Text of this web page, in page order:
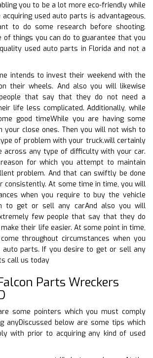
you to be a lot more eco-friendly while
acquiring used auto parts is advantageous,
to do some research before shooting.
of things you can do to guarantee that you
used auto parts in Florida and not a
intends to invest their weekend with the
their wheels. And also you will likewise
that say that they do not need a
life less complicated. Additionally, while
good timeWhile you are having some
your close ones. Then you will not wish to
of problem with your truck.will certainly
across any type of difficulty with your car.
for which you attempt to maintain
problem. And that can swiftly be done
consistently. At some time in time, you will
when you require to buy the vehicle
to get or sell any carAnd also you will
few people that say that they do
their life easier. At some point in time,
throughout circumstances when you
parts. If you desire to get or sell any
call us today
Parts Wreckers
some pointers which you must comply
anyDiscussed below are some tips which
with prior to acquiring any kind of used